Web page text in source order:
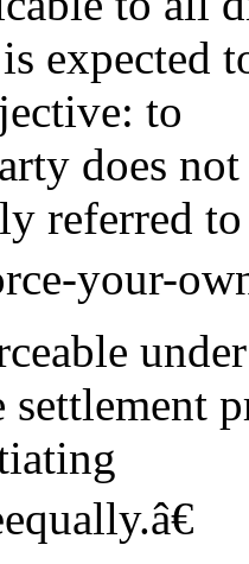
expected
to
does
referred to
your-
under
settlement